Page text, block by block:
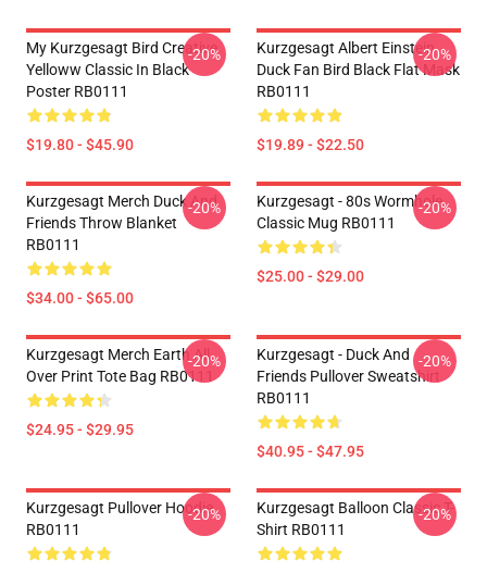
My Kurzgesagt Bird Creative
Yelloww Classic In Black
Poster RB0111
$19.80 - $45.90
-20%
Kurzgesagt Albert Einstein
Duck Fan Bird Black Flat Mask
RB0111
$19.89 - $22.50
-20%
Kurzgesagt Merch Duck And
Friends Throw Blanket
RB0111
$34.00 - $65.00
-20%
Kurzgesagt - 80s Wormhole
Classic Mug RB0111
$25.00 - $29.00
-20%
Kurzgesagt Merch Earth All
Over Print Tote Bag RB0111
$24.95 - $29.95
-20%
Kurzgesagt - Duck And
Friends Pullover Sweatshirt
RB0111
$40.95 - $47.95
-20%
Kurzgesagt Pullover Hoodie
RB0111
-20%
Kurzgesagt Balloon Classic T-
Shirt RB0111
-20%